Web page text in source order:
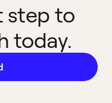
step to
today.